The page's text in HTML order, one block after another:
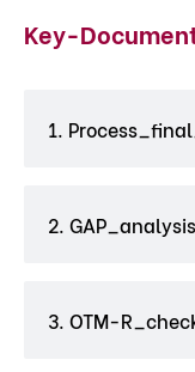
Key-
1.
2.
3. OTM-